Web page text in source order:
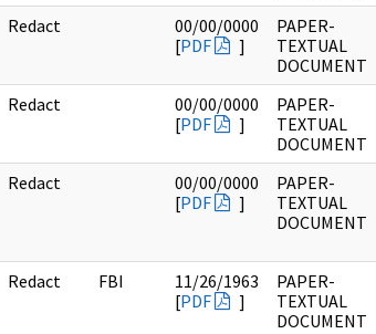
Redact
00/00/0000
[PDF ]
PAPER-
TEXTUAL
DOCUMENT
Redact
00/00/0000
[PDF ]
PAPER-
TEXTUAL
DOCUMENT
Redact
00/00/0000
[PDF ]
PAPER-
TEXTUAL
DOCUMENT
Redact FBI
11/26/1963
[PDF ]
PAPER-
TEXTUAL
DOCUMENT